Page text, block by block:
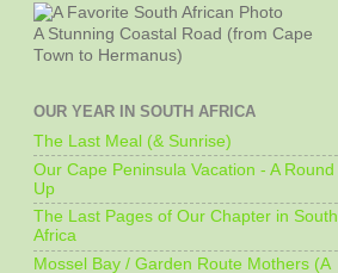
A Stunning Coastal Road (from Cape
Town to Hermanus)
OUR YEAR IN SOUTH AFRICA
The Last Meal (& Sunrise)
Our Cape Peninsula Vacation - A Round
Up
The Last Pages of Our Chapter in South
Africa
Mossel Bay / Garden Route Mothers (A